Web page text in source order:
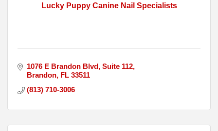
Lucky Puppy Canine Nail Specialists
1076 E Brandon Blvd Suite 112
Brandon FL 33511
(813) 710-3006